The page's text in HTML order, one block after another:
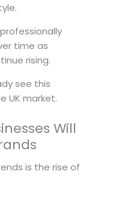
time as
rising.
see this
UK market.
Will
is the rise of